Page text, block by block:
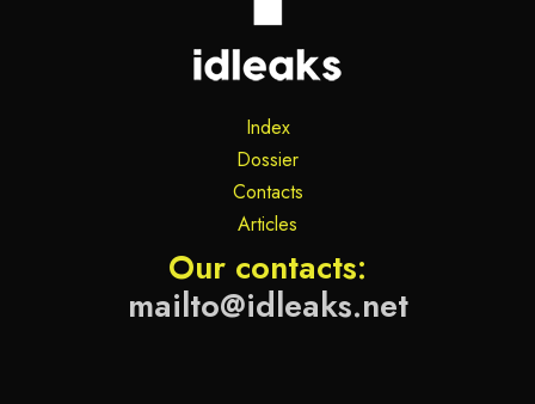
Index
Dossier
Contacts
Articles
Our contacts:
mailto@idleaks.net